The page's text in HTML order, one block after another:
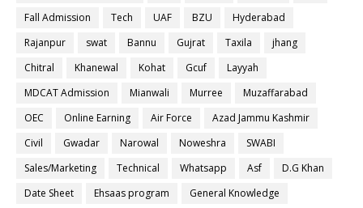
Fall Admission
Tech UAF BZU
Hyderabad
Rajanpur
swat Bannu Gujrat Taxila
jhang
Chitral
Khanewal Kohat Gcuf
Layyah
MDCAT Admission
Mianwali Murree
Muzaffarabad
OEC
Online Earning Air Force
Azad Jammu Kashmir
Civil
Gwadar Narowal Noweshra
SWABI
Sales/Marketing
Technical Whatsapp Asf
D.G Khan
Date Sheet
Ehsaas program
General Knowledge